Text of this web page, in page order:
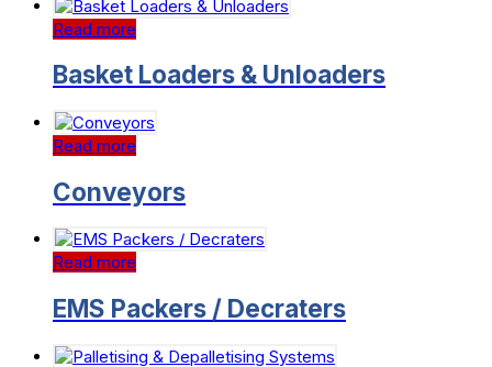
Read more
Basket Loaders & Unloaders
Read more
Conveyors
Read more
EMS Packers / Decraters